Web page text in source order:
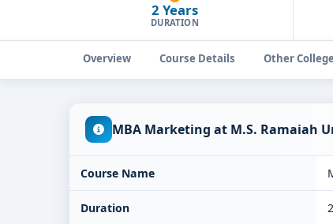
2 Years
DURATION
Overview Course Details Other
MBA Marketing at M.S. Ramaiah
Course Name
Duration